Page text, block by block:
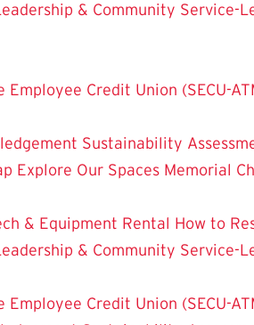
& Community Service-
Employee Credit Union (SECU-
Sustainability
Explore Our Spaces Memorial
& Equipment Rental How to
& Community Service-
Employee Credit Union (SECU-